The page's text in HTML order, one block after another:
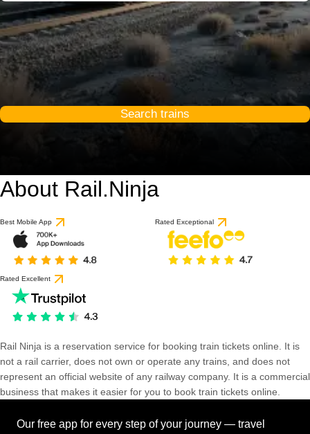
Search trains
About Rail.Ninja
Best Mobile App Rated Exceptional
Rated Excellent
Rail Ninja is a reservation service for booking train tickets online. It is
not a rail carrier, does not own or operate any trains, and does not
represent an official website of any railway company. It is a commercial
business that makes it easier for you to book train tickets online.
Our free app for every step of your journey — travel